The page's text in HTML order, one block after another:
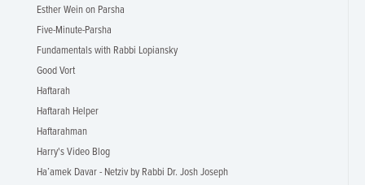
Esther Wein on Parsha
Five-Minute-Parsha
Fundamentals with Rabbi Lopiansky
Good Vort
Haftarah
Haftarah Helper
Haftarahman
Harry's Video Blog
Ha’amek Davar - Netziv by Rabbi Dr. Josh Joseph